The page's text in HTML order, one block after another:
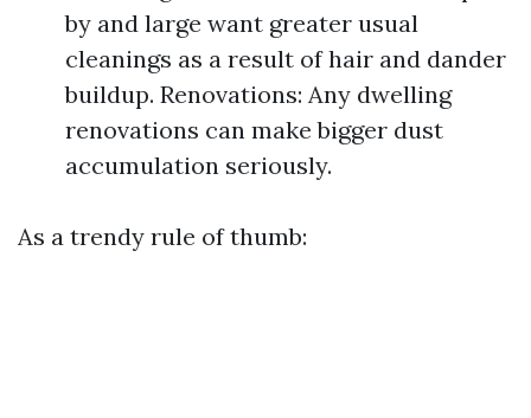
by and large want greater usual
cleanings as a result of hair and dander
buildup. Renovations: Any dwelling
renovations can make bigger dust
accumulation seriously.
As a trendy rule of thumb: